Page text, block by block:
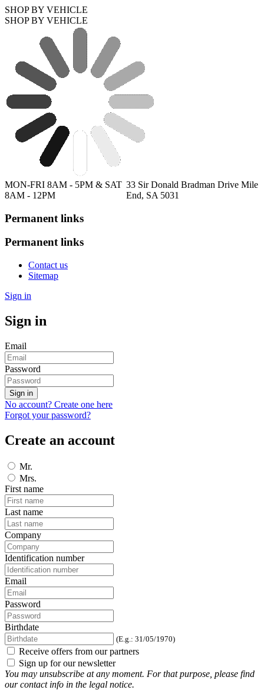
SHOP BY VEHICLE
SHOP BY VEHICLE
MON-FRI 8AM - 5PM & SAT
8AM - 12PM
33 Sir Donald Bradman Drive Mile
End, SA 5031
Permanent links
Permanent links
Contact us
Sitemap
Sign in
Sign in
Email
Password
Sign in
No account? Create one here
Forgot your password?
Create an account
Mr.
Mrs.
First name
Last name
Company
Identification number
Email
Password
Birthdate
(E.g.: 31/05/1970)
Receive offers from our partners
Sign up for our newsletter
You may unsubscribe at any moment. For that purpose, please find
our contact info in the legal notice.